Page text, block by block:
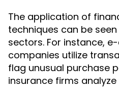
The application of
techniques can be
sectors. For instance,
companies utilize
flag unusual purchase
insurance firms